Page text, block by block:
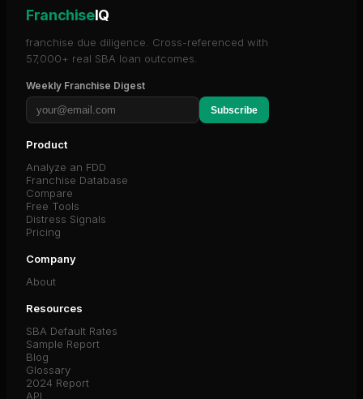
FranchiseIQ
franchise due diligence. Cross-referenced with
57,000+ real SBA loan outcomes.
Weekly Franchise Digest
Subscribe
Product
Analyze an FDD
Franchise Database
Compare
Free Tools
Distress Signals
Pricing
Company
About
Resources
SBA Default Rates
Sample Report
Blog
Glossary
2024 Report
API